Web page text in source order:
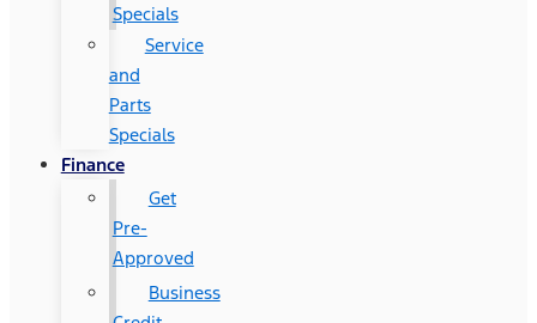
Specials
Service
and
Parts
Specials
Finance
Get
Pre-
Approved
Business